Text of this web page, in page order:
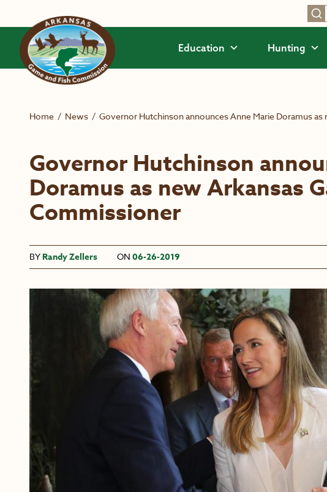
Education Hunting
Home / News / Governor Hutchinson announces Anne Marie Doramus
Governor Hutchinson
Doramus as new Arkansas
Commissioner
BY Randy Zellers ON 06-26-2019